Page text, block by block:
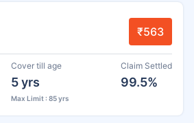
₹563
Cover till age
5 yrs
Max Limit : 85 yrs
Claim Settled
99.5%